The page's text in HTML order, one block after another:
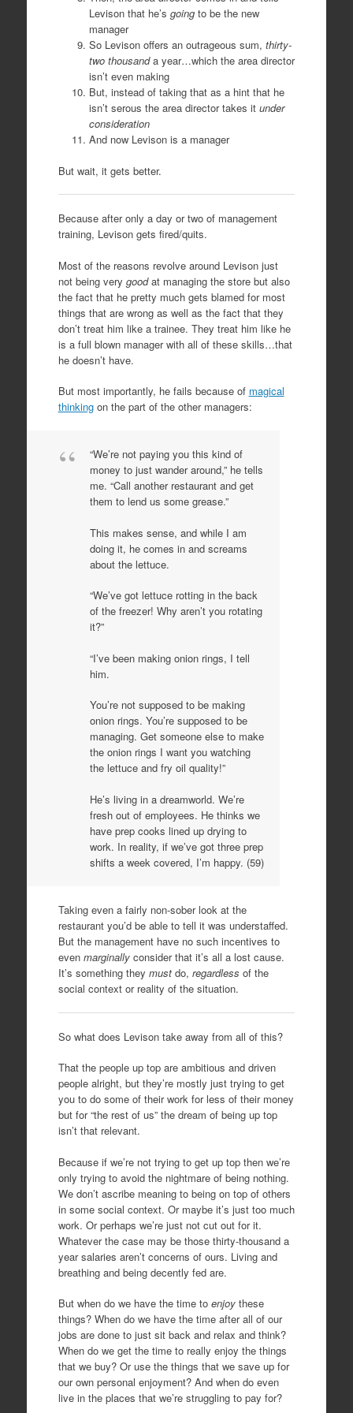
Levison that he’s goingto be the new
manager
So Levison offers an outrageous sum, thirty-
two thousanda year…which the area director
isn’t even making
But, instead of taking that as a hint that he
isn’t serous the area director takes it under
consideration
And now Levison is a manager
But wait, it gets better.
Because after only a day or two of management
training, Levison gets fired/quits.
Most of the reasons revolve around Levison just
not being very goodat managing the store but also
the fact that he pretty much gets blamed for most
things that are wrong as well as the fact that they
don’t treat him like a trainee. They treat him like he
is a full blown manager with all of these skills…that
he doesn’t have.
But most importantly, he fails because of magical
thinkingon the part of the other managers:
“We’re not paying you this kind of
money to just wander around,” he tells
me. “Call another restaurant and get
them to lend us some grease.”
This makes sense, and while I am
doing it, he comes in and screams
about the lettuce.
“We’ve got lettuce rotting in the back
of the freezer! Why aren’t you rotating
it?”
“I’ve been making onion rings, I tell
him.
You’re not supposed to be making
onion rings. You’re supposed to be
managing. Get someone else to make
the onion rings I want you watching
the lettuce and fry oil quality!”
He’s living in a dreamworld. We’re
fresh out of employees. He thinks we
have prep cooks lined up drying to
work. In reality, if we’ve got three prep
shifts a week covered, I’m happy. (59)
Taking even a fairly non-sober look at the
restaurant you’d be able to tell it was understaffed.
But the management have no such incentives to
even marginallyconsider that it’s all a lost cause.
It’s something they mustdo, regardless of the
social context or reality of the situation.
So what does Levison take away from all of this?
That the people up top are ambitious and driven
people alright, but they’re mostly just trying to get
you to do some of their work for less of their money
but for “the rest of us” the dream of being up top
isn’t that relevant.
Because if we’re not trying to get up top then we’re
only trying to avoid the nightmare of being nothing.
We don’t ascribe meaning to being on top of others
in some social context. Or maybe it’s just too much
work. Or perhaps we’re just not cut out for it.
Whatever the case may be those thirty-thousand a
year salaries aren’t concerns of ours. Living and
breathing and being decently fed are.
But when do we have the time to enjoythese
things? When do we have the time after all of our
jobs are done to just sit back and relax and think?
When do we get the time to really enjoy the things
that we buy? Or use the things that we save up for
our own personal enjoyment? And when do even
live in the places that we’re struggling to pay for?